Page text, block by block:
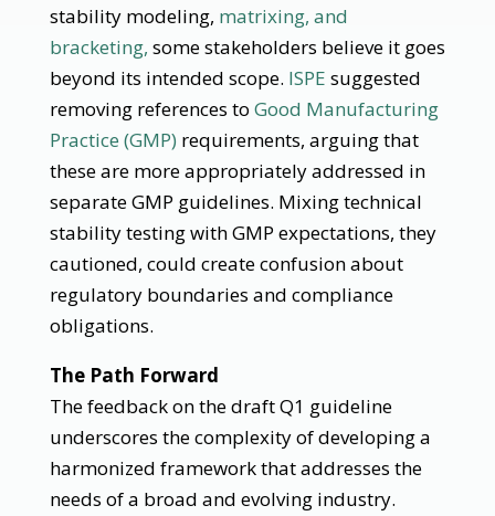
stability modeling, matrixing, and
bracketing, some stakeholders believe it goes
beyond its intended scope. ISPE suggested
removing references to Good Manufacturing
Practice (GMP) requirements, arguing that
these are more appropriately addressed in
separate GMP guidelines. Mixing technical
stability testing with GMP expectations, they
cautioned, could create confusion about
regulatory boundaries and compliance
obligations.
The Path Forward
The feedback on the draft Q1 guideline
underscores the complexity of developing a
harmonized framework that addresses the
needs of a broad and evolving industry.